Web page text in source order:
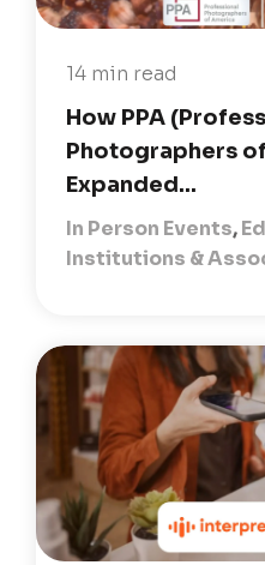
14 min read
How PPA
Photographers
Expanded...
In Person Events,
Institutions &